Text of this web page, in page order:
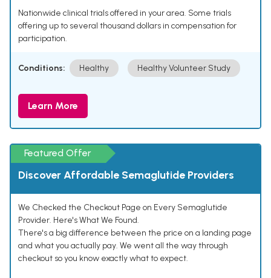
Nationwide clinical trials offered in your area. Some trials
offering up to several thousand dollars in compensation for
participation.
Conditions: Healthy Healthy Volunteer Study
Learn More
Featured Offer
Discover Affordable Semaglutide Providers
We Checked the Checkout Page on Every Semaglutide
Provider. Here's What We Found.
There's a big difference between the price on a landing page
and what you actually pay. We went all the way through
checkout so you know exactly what to expect.